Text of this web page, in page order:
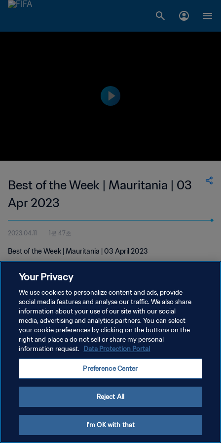
Best of the Week | Mauritania | 03
Apr 2023
2023.04.11 1분 47초
Best of the Week | Mauritania | 03 April 2023
개인정보 보호정책
서비스 약관
쿠키 기본 설정 관리
Your Privacy
We use cookies to personalize content and ads, provide
social media features and analyse our traffic. We also share
information about your use of our site with our social
media, advertising and analytics partners. You can select
your cookie preferences by clicking on the buttons on the
right and place a do not sell or share my personal
information request. Data Protection Portal
Preference Center
Reject All
I'm OK with that